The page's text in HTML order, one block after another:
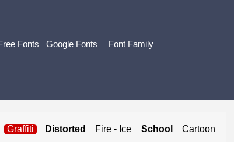
Fonts Google Fonts Font Family
Graffiti Distorted Fire - Ice School Cartoon